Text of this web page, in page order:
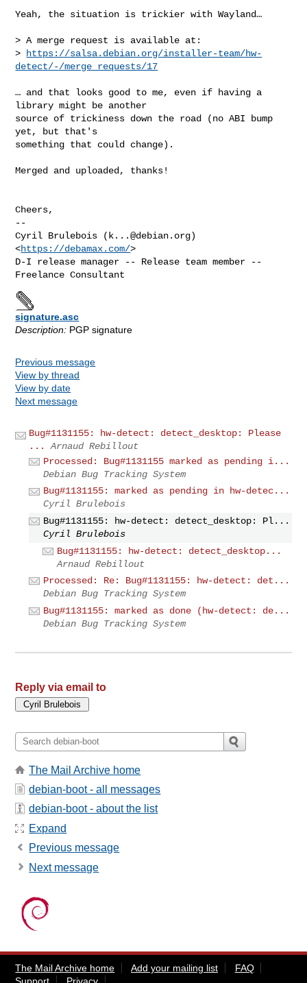
Yeah, the situation is trickier with Wayland…
> A merge request is available at:
>
https://salsa.debian.org/installer-team/hw-
detect/-/merge_requests/17
… and that looks good to me, even if having a
library might be another
source of trickiness down the road (no ABI bump
yet, but that's
something that could change).
Merged and uploaded, thanks!
Cheers,
--
Cyril Brulebois ( k...@debian.org)
<https://debamax.com/>
D-I release manager -- Release team member --
signature.asc
Description: PGP signature
Previous message
View by thread
View by date
Next message
Bug#1131155: hw-detect: detect_desktop: Please
...
Arnaud Rebillout
Processed: Bug#1131155 marked as pending i...
Debian Bug Tracking System
Bug#1131155: marked as pending in hw-detec...
Cyril Brulebois
Bug#1131155: hw-detect: detect_desktop: Pl...
Cyril Brulebois
Bug#1131155: hw-detect: detect_desktop...
Arnaud Rebillout
Processed: Re: Bug#1131155: hw-detect: det...
Debian Bug Tracking System
Bug#1131155: marked as done (hw-detect: de...
Debian Bug Tracking System
Reply via email to
The Mail Archive home
debian-boot - all messages
debian-boot - about the list
Expand
Previous message
Next message
The Mail Archive home Add your mailing list
FAQ
Support
Privacy